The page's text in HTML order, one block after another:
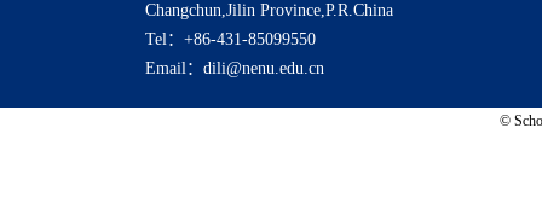
Changchun,Jilin Province,P.R.China
Tel：+86-431-85099550
Email：dili@nenu.edu.cn
©